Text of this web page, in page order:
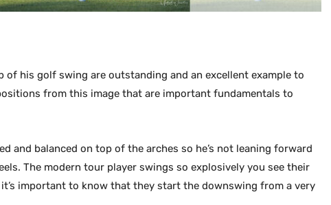
of his golf swing are outstanding and an excellent example to
from this image that are important fundamentals to
and balanced on top of the arches so he’s not leaning forward
The modern tour player swings so explosively you see their
important to know that they start the downswing from a very